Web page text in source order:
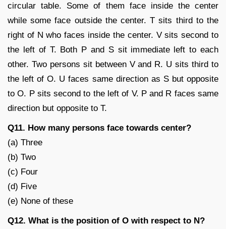
circular table. Some of them face inside the center
while some face outside the center. T sits third to the
right of N who faces inside the center. V sits second to
the left of T. Both P and S sit immediate left to each
other. Two persons sit between V and R. U sits third to
the left of O. U faces same direction as S but opposite
to O. P sits second to the left of V. P and R faces same
direction but opposite to T.
Q11. How many persons face towards center?
(a) Three
(b) Two
(c) Four
(d) Five
(e) None of these
Q12. What is the position of O with respect to N?